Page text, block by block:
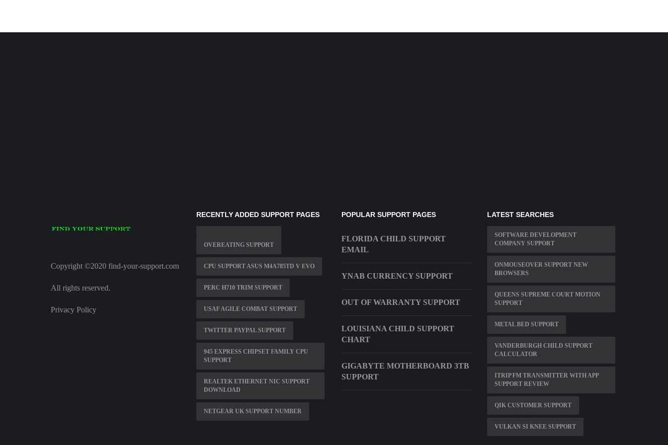
Copyright ©2020 find-your-support.com
All rights reserved.
Privacy Policy
RECENTLY ADDED SUPPORT PAGES
OVEREATING SUPPORT
CPU SUPPORT ASUS M4A785TD V EVO
PERC H710 TRIM SUPPORT
USAF AGILE COMBAT SUPPORT
TWITTER PAYPAL SUPPORT
945 EXPRESS CHIPSET FAMILY CPU
SUPPORT
REALTEK ETHERNET NIC SUPPORT
DOWNLOAD
NETGEAR UK SUPPORT NUMBER
POPULAR SUPPORT PAGES
FLORIDA CHILD SUPPORT
EMAIL
YNAB CURRENCY SUPPORT
OUT OF WARRANTY SUPPORT
LOUISIANA CHILD SUPPORT
CHART
GIGABYTE MOTHERBOARD 3TB
SUPPORT
LATEST SEARCHES
SOFTWARE DEVELOPMENT
COMPANY SUPPORT
ONMOUSEOVER SUPPORT NEW
BROWSERS
QUEENS SUPREME COURT MOTION
SUPPORT
METAL BED SUPPORT
VANDERBURGH CHILD SUPPORT
CALCULATOR
ITRIP FM TRANSMITTER WITH APP
SUPPORT REVIEW
QIK CUSTOMER SUPPORT
VULKAN SI KNEE SUPPORT